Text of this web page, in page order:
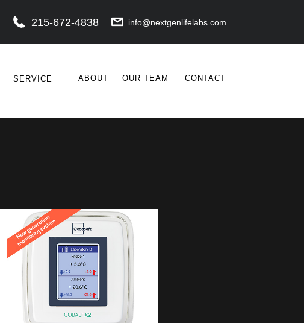
215-672-4838 info@nextgenlifelabs.com
CONTACT
ABOUT OUR TEAM
SERVICE
SAFEPOINT